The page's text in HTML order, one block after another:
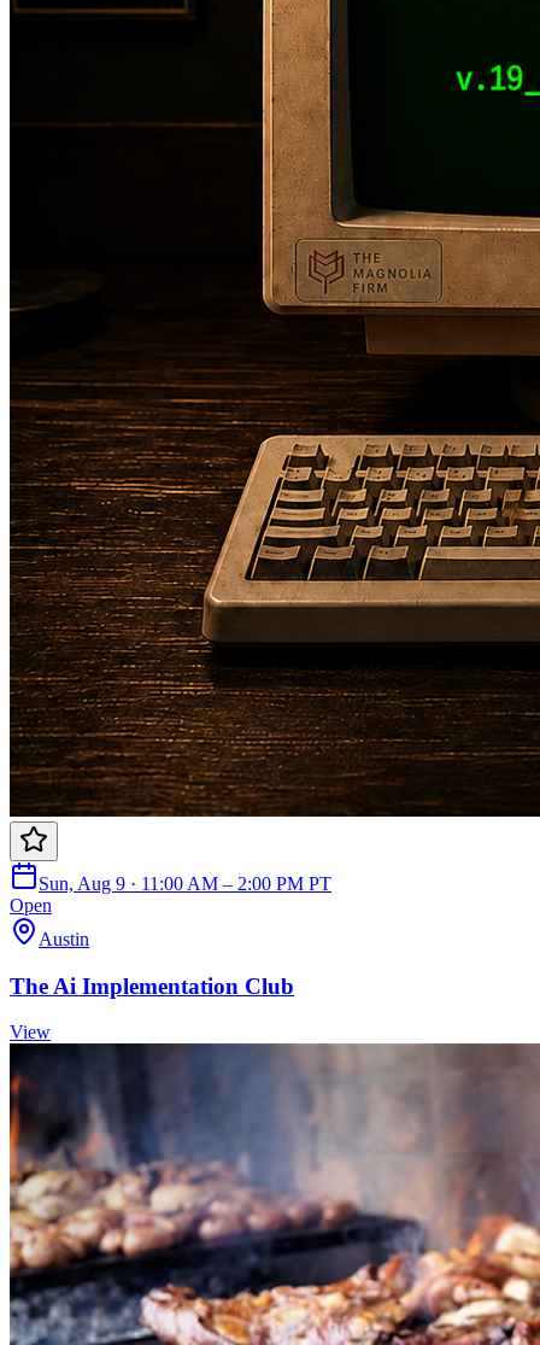
Sun, Aug 9 · 11:00 AM – 2:00 PM PT
Open
Austin
The Ai Implementation Club
View